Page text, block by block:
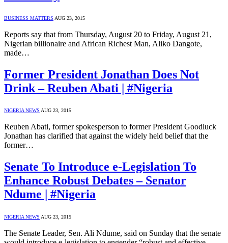
BUSINESS MATTERS AUG 23, 2015
Reports say that from Thursday, August 20 to Friday, August 21,
Nigerian billionaire and African Richest Man, Aliko Dangote,
made…
Former President Jonathan Does Not
Drink – Reuben Abati | #Nigeria
NIGERIA NEWS AUG 23, 2015
Reuben Abati, former spokesperson to former President Goodluck
Jonathan has clarified that against the widely held belief that the
former…
Senate To Introduce e-Legislation To
Enhance Robust Debates – Senator
Ndume | #Nigeria
NIGERIA NEWS AUG 23, 2015
The Senate Leader, Sen. Ali Ndume, said on Sunday that the senate